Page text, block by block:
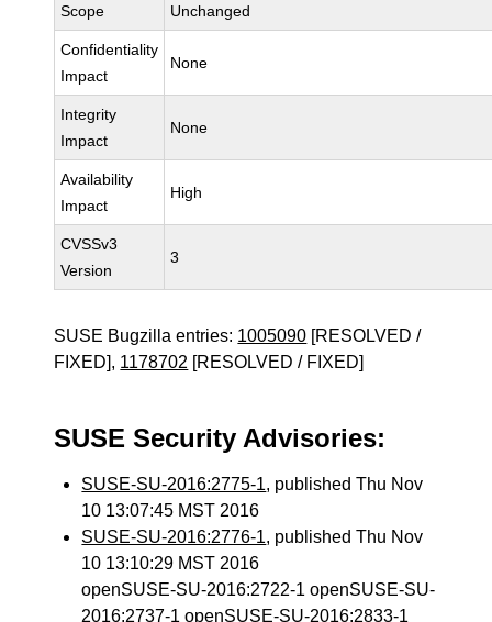
Scope Unchanged
Confidentiality
Impact
None
Integrity
Impact
None
Availability
Impact
High
CVSSv3
Version
3
SUSE Bugzilla entries: 1005090 [RESOLVED /
FIXED], 1178702 [RESOLVED / FIXED]
SUSE Security Advisories:
SUSE-SU-2016:2775-1, published Thu Nov
10 13:07:45 MST 2016
SUSE-SU-2016:2776-1, published Thu Nov
10 13:10:29 MST 2016
openSUSE-SU-2016:2722-1 openSUSE-SU-
2016:2737-1 openSUSE-SU-2016:2833-1